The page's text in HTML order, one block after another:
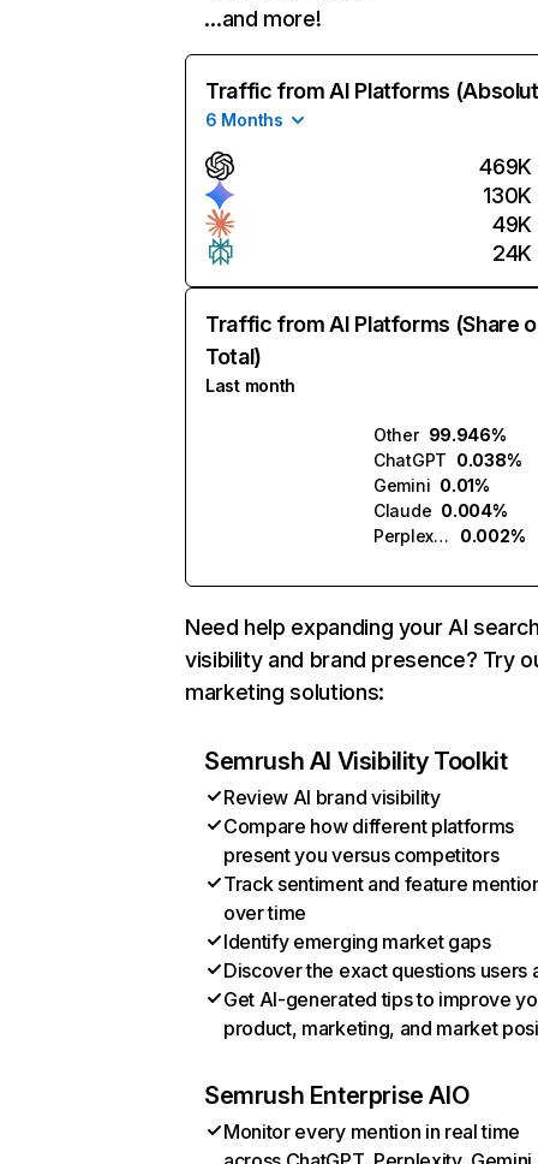
…and more!
Traffic from AI Platforms
6 Months
469K
130K
49K
24K
Traffic from AI Platforms (Share
Total)
Last month
Other 99.946%
ChatGPT 0.038%
Gemini 0.01%
Claude 0.004%
Perplexity
0.002%
Need help expanding your AI
visibility and brand presence? Try
marketing solutions:
Semrush AI Visibility Toolkit
Review AI brand visibility
Compare how different platforms
present you versus competitors
Track sentiment and feature
over time
Identify emerging market gaps
Discover the exact questions users
Get AI-generated tips to improve
product, marketing, and market
Semrush Enterprise AIO
Monitor every mention in real time